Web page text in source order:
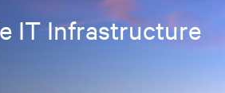
IT Infrastructure